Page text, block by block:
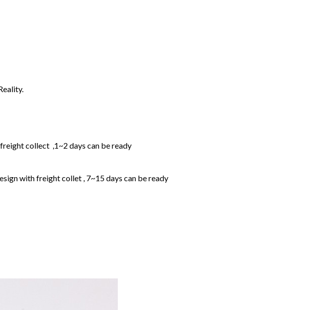
collect ,1~2 days can be ready
with freight collet , 7~15 days can be ready